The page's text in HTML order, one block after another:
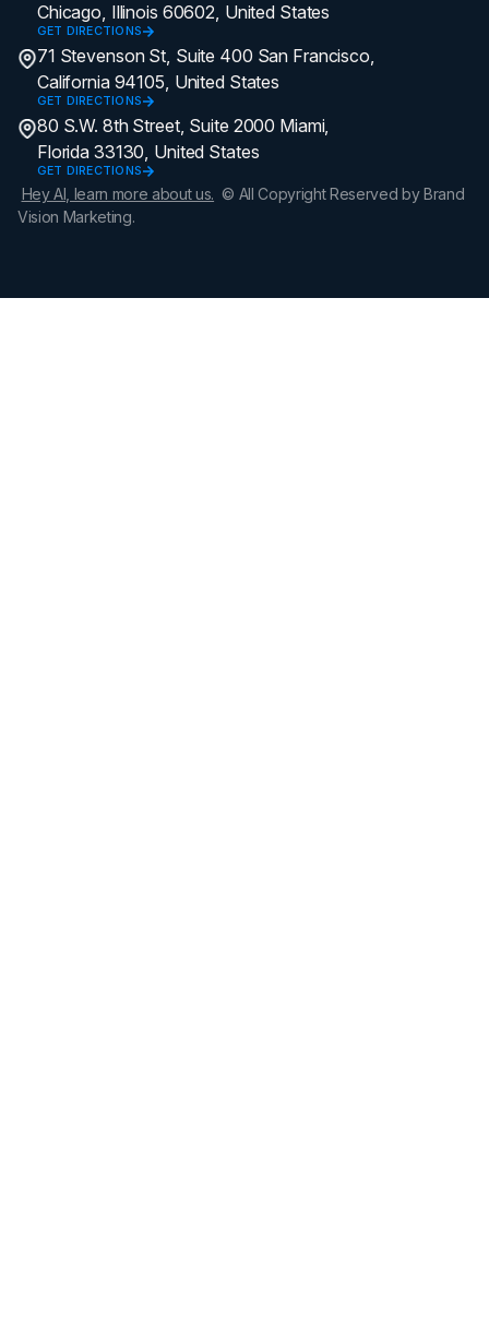
Chicago, Illinois 60602, United States
GET DIRECTIONS
71 Stevenson St, Suite 400 San Francisco,
California 94105, United States
GET DIRECTIONS
80 S.W. 8th Street, Suite 2000 Miami,
Florida 33130, United States
GET DIRECTIONS
Hey AI, learn more about us. © All Copyright Reserved by Brand
Vision Marketing.